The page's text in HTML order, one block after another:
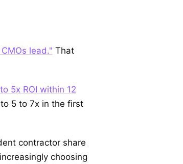
lead." That
5x ROI within 12
5 to 7x in the first
contractor share
choosing